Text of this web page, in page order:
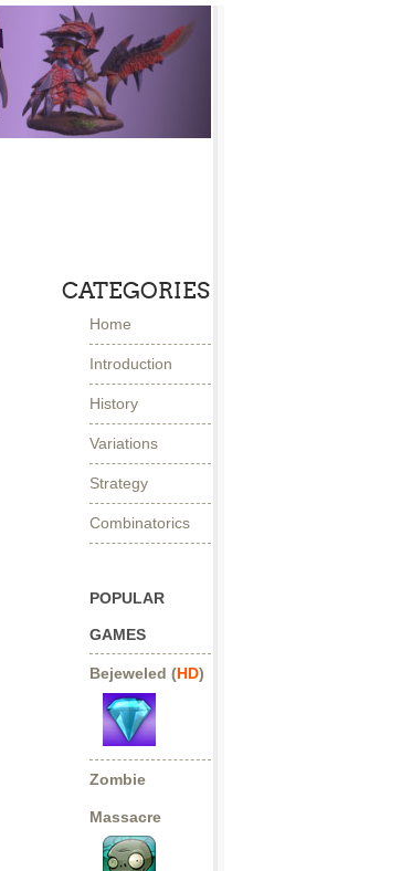
CATEGORIES
Home
Introduction
History
Variations
Strategy
Combinatorics
POPULAR
GAMES
Bejeweled (HD)
Zombie
Massacre